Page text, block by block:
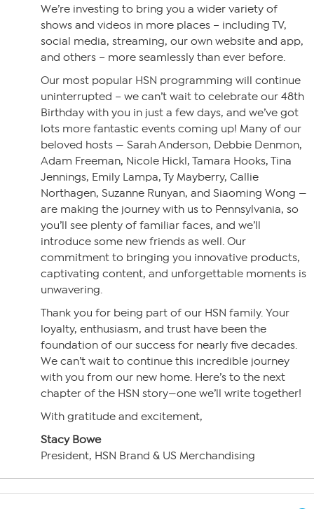
We’re investing to bring you a wider variety of
shows and videos in more places – including TV,
social media, streaming, our own website and app,
and others – more seamlessly than ever before.
Our most popular HSN programming will continue
uninterrupted – we can’t wait to celebrate our 48th
Birthday with you in just a few days, and we’ve got
lots more fantastic events coming up! Many of our
beloved hosts — Sarah Anderson, Debbie Denmon,
Adam Freeman, Nicole Hickl, Tamara Hooks, Tina
Jennings, Emily Lampa, Ty Mayberry, Callie
Northagen, Suzanne Runyan, and Siaoming Wong —
are making the journey with us to Pennsylvania, so
you’ll see plenty of familiar faces, and we’ll
introduce some new friends as well. Our
commitment to bringing you innovative products,
captivating content, and unforgettable moments is
unwavering.
Thank you for being part of our HSN family. Your
loyalty, enthusiasm, and trust have been the
foundation of our success for nearly five decades.
We can’t wait to continue this incredible journey
with you from our new home. Here’s to the next
chapter of the HSN story—one we’ll write together!
With gratitude and excitement,
Stacy Bowe
President, HSN Brand & US Merchandising